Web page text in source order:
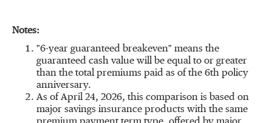
Notes:
"6-year guaranteed breakeven" means the
guaranteed cash value will be equal to or greater
than the total premiums paid as of the 6th policy
anniversary.
As of April 24, 2026, this comparison is based on
major savings insurance products with the same